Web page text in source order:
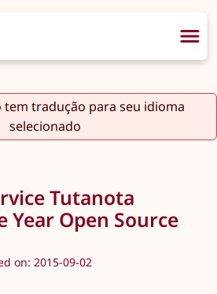
tem tradução para seu idioma
selecionado
Tutanota
Year Open Source
on: 2015-09-02